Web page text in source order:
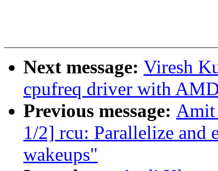
Next message: Viresh
cpufreq driver with
Previous message: Amit
1/2] rcu: Parallelize and
wakeups"